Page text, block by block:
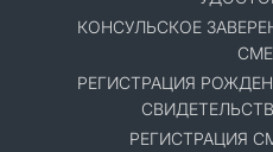
КОНСУЛЬСКОЕ
РЕГИСТРАЦИЯ
РЕГИСТРАЦИЯ